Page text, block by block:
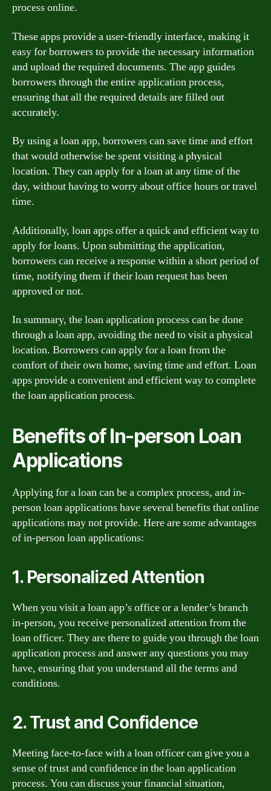
process online.
These apps provide a user-friendly interface, making it
easy for borrowers to provide the necessary information
and upload the required documents. The app guides
borrowers through the entire application process,
ensuring that all the required details are filled out
accurately.
By using a loan app, borrowers can save time and effort
that would otherwise be spent visiting a physical
location. They can apply for a loan at any time of the
day, without having to worry about office hours or travel
time.
Additionally, loan apps offer a quick and efficient way to
apply for loans. Upon submitting the application,
borrowers can receive a response within a short period of
time, notifying them if their loan request has been
approved or not.
In summary, the loan application process can be done
through a loan app, avoiding the need to visit a physical
location. Borrowers can apply for a loan from the
comfort of their own home, saving time and effort. Loan
apps provide a convenient and efficient way to complete
the loan application process.
Benefits of In-person Loan
Applications
Applying for a loan can be a complex process, and in-
person loan applications have several benefits that online
applications may not provide. Here are some advantages
of in-person loan applications:
1. Personalized Attention
When you visit a loan app’s office or a lender’s branch
in-person, you receive personalized attention from the
loan officer. They are there to guide you through the loan
application process and answer any questions you may
have, ensuring that you understand all the terms and
conditions.
2. Trust and Confidence
Meeting face-to-face with a loan officer can give you a
sense of trust and confidence in the loan application
process. You can discuss your financial situation,